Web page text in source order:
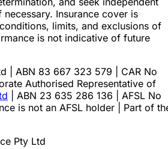
Insurance cover is
limits, and exclusions of
is not indicative of future
| ABN 83 667 323 579 | CAR No
Authorised Representative of
| ABN 23 635 286 136 | AFSL No
is not an AFSL holder | Part of
Pty Ltd